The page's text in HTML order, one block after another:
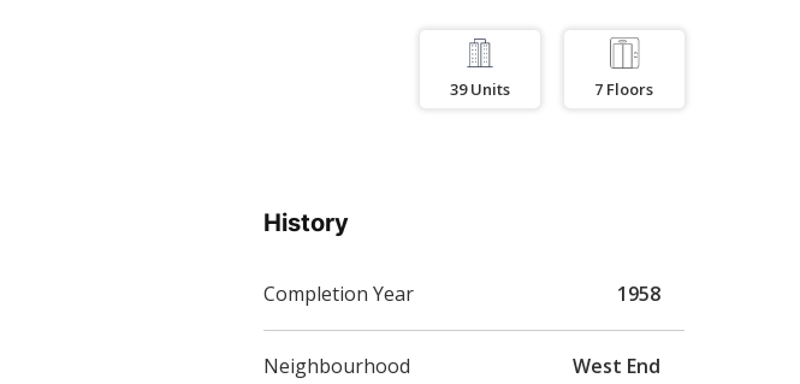
39 Units 7 Floors
History
Completion Year 1958
Neighbourhood West End